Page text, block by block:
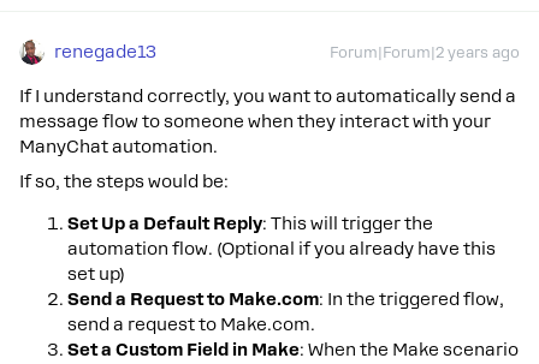
renegade13 Forum|Forum|2 years ago
If I understand correctly, you want to automatically send a
message flow to someone when they interact with your
ManyChat automation.
If so, the steps would be:
Set Up a Default Reply: This will trigger the
automation flow. (Optional if you already have this
set up)
Send a Request to Make.com: In the triggered flow,
send a request to Make.com.
Set a Custom Field in Make: When the Make scenario